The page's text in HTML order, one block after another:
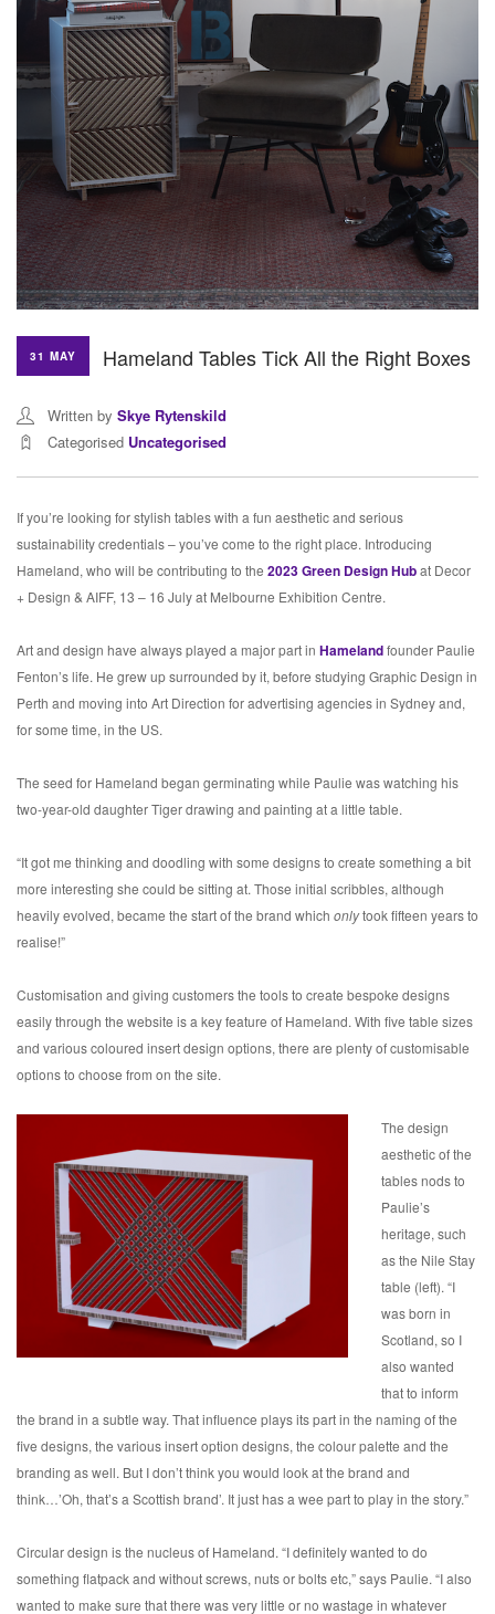
31 MAY Hameland Tables Tick All the Right Boxes
Written by Skye Rytenskild
Categorised Uncategorised
If you’re looking for stylish tables with a fun aesthetic and serious
sustainability credentials – you’ve come to the right place. Introducing
Hameland, who will be contributing to the 2023 Green Design Hubat Decor
+ Design & AIFF, 13 – 16 July at Melbourne Exhibition Centre.
Art and design have always played a major part in Hamelandfounder Paulie
Fenton’s life. He grew up surrounded by it, before studying Graphic Design in
Perth and moving into Art Direction for advertising agencies in Sydney and,
for some time, in the US.
The seed for Hameland began germinating while Paulie was watching his
two-year-old daughter Tiger drawing and painting at a little table.
“It got me thinking and doodling with some designs to create something a bit
more interesting she could be sitting at. Those initial scribbles, although
heavily evolved, became the start of the brand which onlytook fifteen years to
realise!”
Customisation and giving customers the tools to create bespoke designs
easily through the website is a key feature of Hameland. With five table sizes
and various coloured insert design options, there are plenty of customisable
options to choose from on the site.
The design
aesthetic of the
tables nods to
Paulie’s
heritage, such
as the Nile Stay
table (left). “I
was born in
Scotland, so I
also wanted
that to inform
the brand in a subtle way. That influence plays its part in the naming of the
five designs, the various insert option designs, the colour palette and the
branding as well. But I don’t think you would look at the brand and
think…’Oh, that’s a Scottish brand’. It just has a wee part to play in the story.”
Circular design is the nucleus of Hameland. “I definitely wanted to do
something flatpack and without screws, nuts or bolts etc,” says Paulie. “I also
wanted to make sure that there was very little or no wastage in whatever